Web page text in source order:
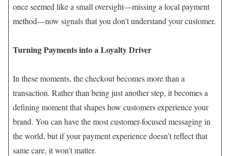
once seemed like a small oversight—missing a local payment
method—now signals that you don’t understand your customer.
Turning Payments into a Loyalty Driver
In these moments, the checkout becomes more than a
transaction. Rather than being just another step, it becomes a
defining moment that shapes how customers experience your
brand. You can have the most customer-focused messaging in
the world, but if your payment experience doesn’t reflect that
same care, it won’t matter.